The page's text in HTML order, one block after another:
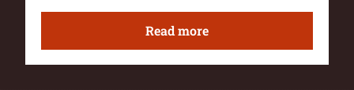
Read more